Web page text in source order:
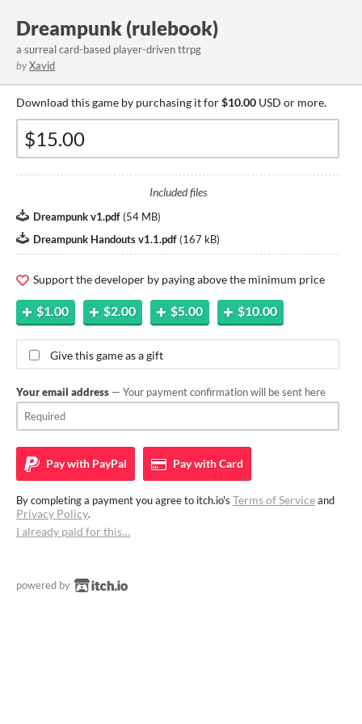
Dreampunk (rulebook)
a surreal card-based player-driven ttrpg
byXavid
Download this game by purchasing it for$10.00 USD or more.
Included files
Dreampunk v1.pdf (54 MB)
Dreampunk Handouts v1.1.pdf (167 kB)
Support the developer by paying above the minimum price
$1.00 $2.00 $5.00 $10.00
Give this game as a gift
Your email address — Your payment confirmation will be sent here
Pay with PayPal Pay withCard
By completing a payment you agree to itch.io's Terms of Serviceand
Privacy Policy.
I already paid for this…
powered by